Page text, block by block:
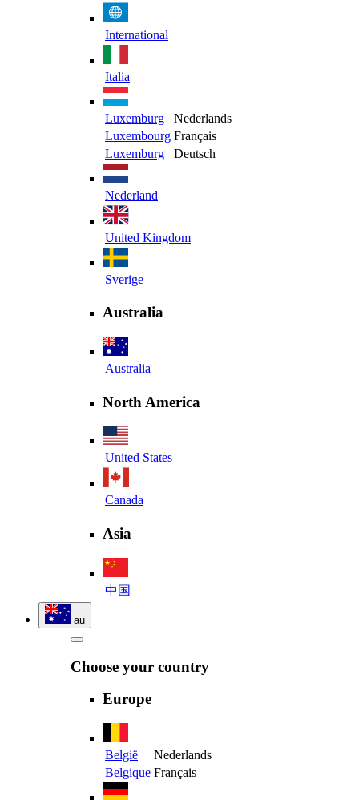
International
Italia
Luxemburg
Nederlands
Luxembourg Français
Luxemburg
Deutsch
Nederland
United Kingdom
Sverige
Australia
Australia
North America
United States
Canada
Asia
中国
au
Choose your country
Europe
België
Nederlands
Belgique Français